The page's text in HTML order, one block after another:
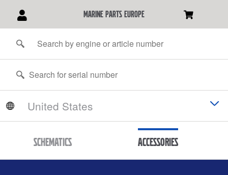
marine parts europe
Schematics Accessories